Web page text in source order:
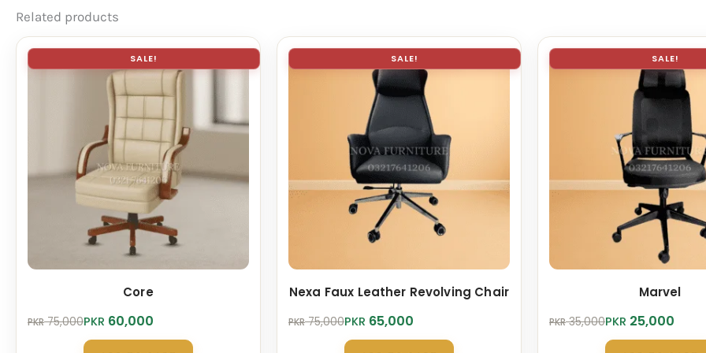
Related products
SALE!
Core
PKR75,000
Original PKR 60,000
Current
SALE!
Nexa Faux Leather Revolving Chair
PKR75,000
Original PKR 65,000
Current
SALE!
Marvel
PKR35,000
Original PKR 25,000
Current